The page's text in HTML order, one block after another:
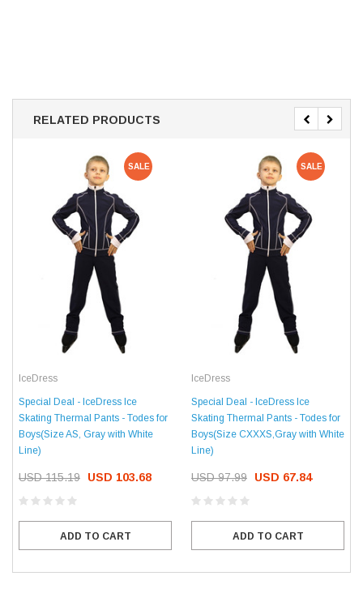
RELATED PRODUCTS
SALE
IceDress
Special Deal - IceDress Ice
Skating Thermal Pants - Todes for
Boys(Size AS, Gray with White
Line)
USD 115.19 USD 103.68
ADD TO CART
SALE
IceDress
Special Deal - IceDress Ice
Skating Thermal Pants - Todes for
Boys(Size CXXXS,Gray with White
Line)
USD 97.99 USD 67.84
ADD TO CART